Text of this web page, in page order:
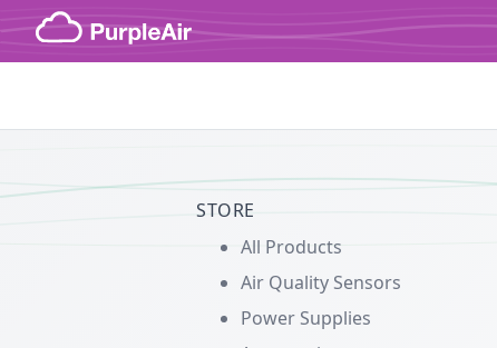
Skip to content
STORE
All Products
Air Quality Sensors
Power Supplies